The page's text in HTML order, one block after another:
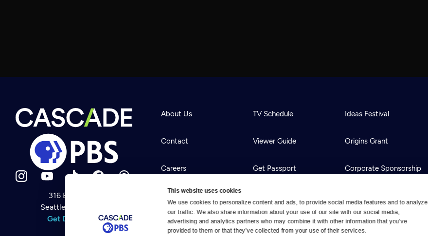
This website uses cookies
We use cookies to personalize content and ads, to provide social media features and to analyze
our traffic. We also share information about your use of our site with our social media,
advertising and analytics partners who may combine it with other information that you’ve
provided to them or that they’ve collected from your use of their services.
Newsletter
Help
Careers
316 Broadway
Seattle, WA 98122
Get Directions
About Us
Contact
Careers
Help Center
Your Account
TV Schedule
Viewer Guide
Get Passport
Download the App
Ideas Festival
Origins Grant
Corporate Sponsorship
Newsletters